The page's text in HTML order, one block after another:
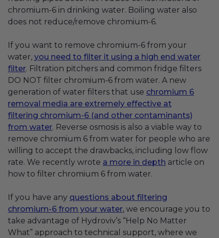
chromium-6 in drinking water. Boiling water also
does not reduce/remove chromium-6.
If you want to remove chromium-6 from your
water, you need to filter it using a high end water
filter. Filtration pitchers and common fridge filters
DO NOT filter chromium-6 from water. A new
generation of water filters that use chromium 6
removal media are extremely effective at
filtering chromium-6 (and other contaminants)
from water. Reverse osmosis is also a viable way to
remove chromium 6 from water for people who are
willing to accept the drawbacks, including low flow
rate. We recently wrote a more in depth article on
how to filter chromium 6 from water.
If you have any questions about filtering
chromium-6 from your water, we encourage you to
take advantage of Hydroviv’s “Help No Matter
What” approach to technical support, where we